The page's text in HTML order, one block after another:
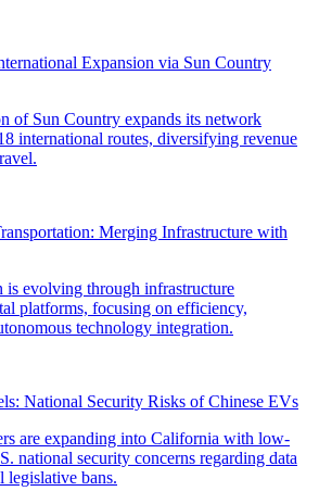
Expansion via Sun Country
Merging Infrastructure with
National Security Risks of Chinese EVs